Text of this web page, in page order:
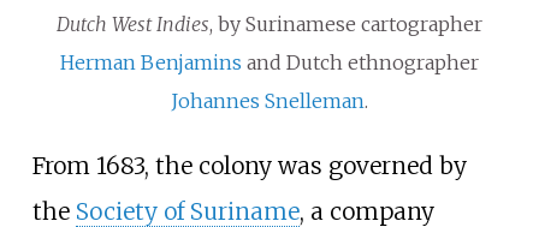
Dutch West Indies, by Surinamese cartographer
Herman Benjamins and Dutch ethnographer
Johannes Snelleman.
From 1683, the colony was governed by
the Society of Suriname, a company